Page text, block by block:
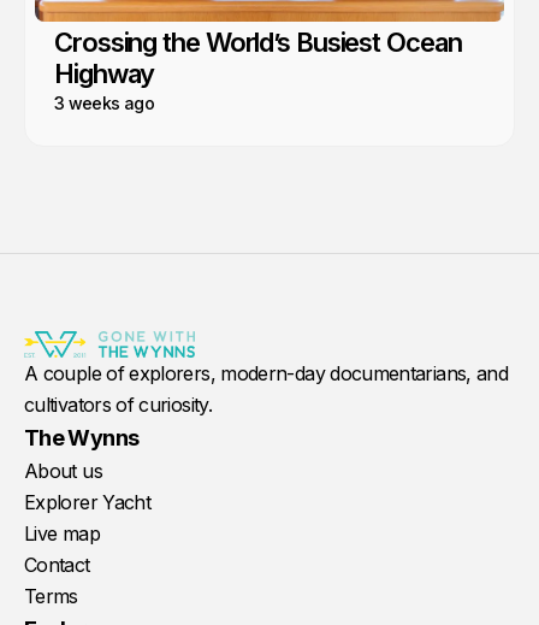
Crossing the World’s Busiest Ocean
Highway
3 weeks ago
A couple of explorers, modern-day documentarians, and
cultivators of curiosity.
The Wynns
About us
Explorer Yacht
Live map
Contact
Terms